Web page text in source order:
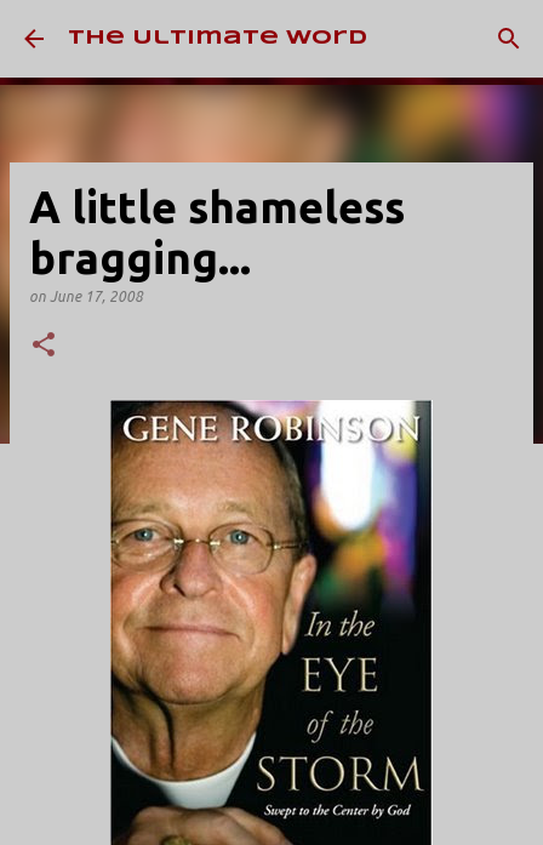
Skip to main content
The Ultimate Word
A little shameless
bragging...
on June 17, 2008